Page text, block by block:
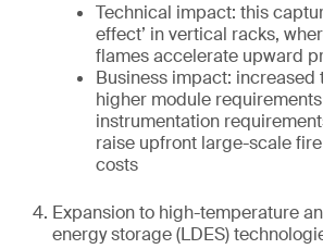
Technical impact: this
effect’ in vertical racks,
flames accelerate upward
Business impact: increased
higher module
instrumentation
raise upfront large-scale
costs
Expansion to high-temperature
energy storage (LDES)